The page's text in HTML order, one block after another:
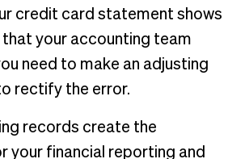
credit card statement shows
your accounting team
need to make an adjusting
rectify the error.
records create the
your financial reporting and